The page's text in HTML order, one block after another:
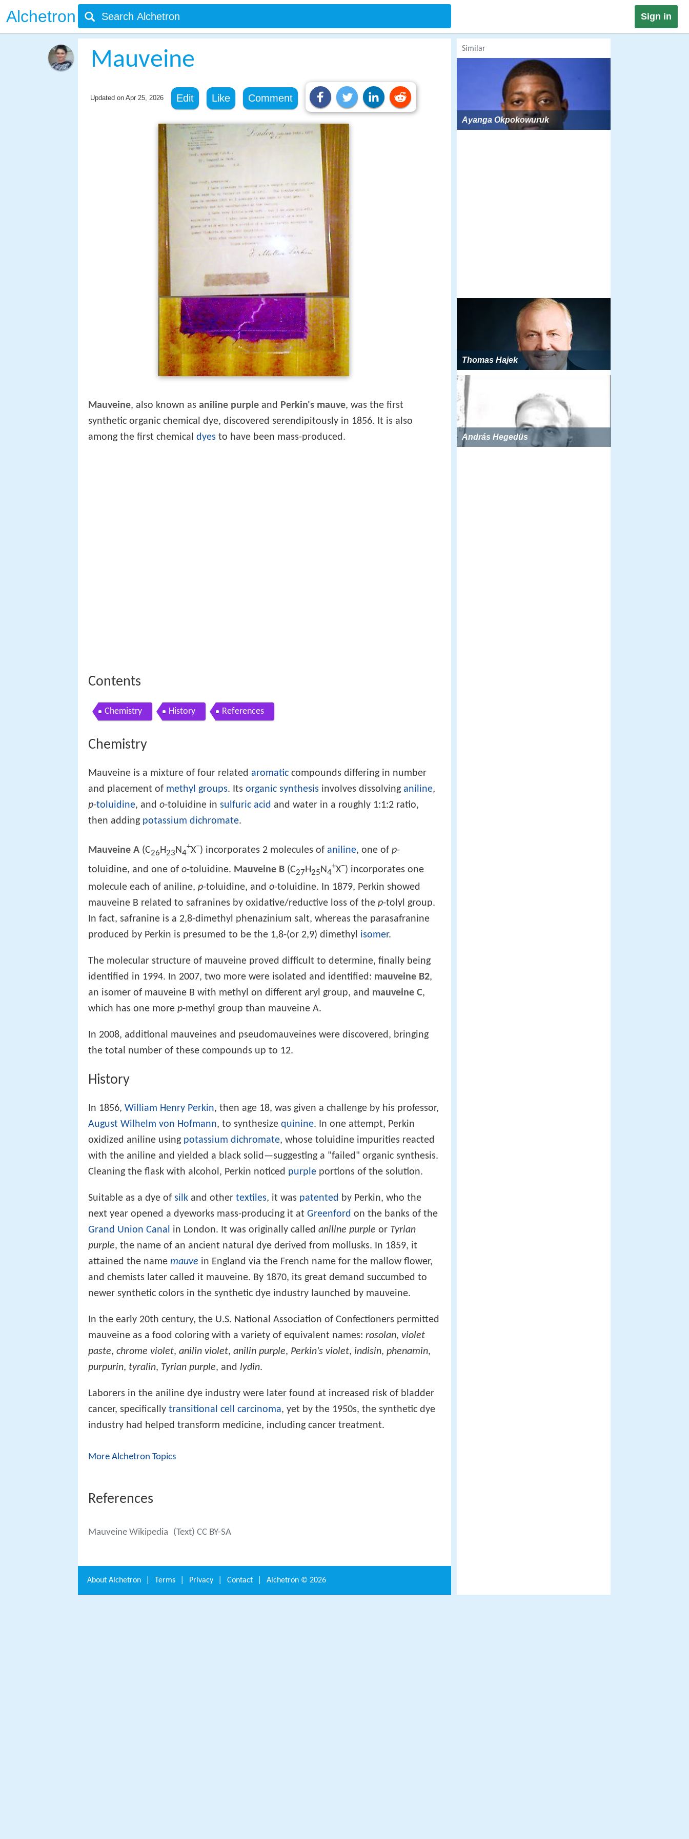
Alchetron Sign in
Mauveine
Updated on Apr 25, 2026 Edit Like Comment
Mauveine, also known as aniline purple and Perkin's mauve, was the first
synthetic organic chemical dye, discovered serendipitously in 1856. It is also
among the first chemical dyes to have been mass-produced.
Contents
Chemistry History References
Chemistry
Mauveine is a mixture of four related aromatic compounds differing in number
and placement of methyl groups. Its organic synthesis involves dissolving aniline,
p-toluidine, and o-toluidine in sulfuric acid and water in a roughly 1:1:2 ratio,
then adding potassium dichromate.
Mauveine A (C26 H23 N4
+X−) incorporates 2 molecules of aniline, one of p-
toluidine, and one of o-toluidine. Mauveine B (C27H25N4
+X−) incorporates one
molecule each of aniline, p-toluidine, and o-toluidine. In 1879, Perkin showed
mauveine B related to safranines by oxidative/reductive loss of the p-tolyl group.
In fact, safranine is a 2,8-dimethyl phenazinium salt, whereas the parasafranine
produced by Perkin is presumed to be the 1,8-(or 2,9) dimethyl isomer.
The molecular structure of mauveine proved difficult to determine, finally being
identified in 1994. In 2007, two more were isolated and identified: mauveine B2,
an isomer of mauveine B with methyl on different aryl group, and mauveine C,
which has one more p-methyl group than mauveine A.
In 2008, additional mauveines and pseudomauveines were discovered, bringing
the total number of these compounds up to 12.
History
In 1856, William Henry Perkin, then age 18, was given a challenge by his professor,
August Wilhelm von Hofmann, to synthesize quinine. In one attempt, Perkin
oxidized aniline using potassium dichromate, whose toluidine impurities reacted
with the aniline and yielded a black solid—suggesting a "failed" organic synthesis.
Cleaning the flask with alcohol, Perkin noticed purple portions of the solution.
Suitable as a dye of silk and other textiles, it was patented by Perkin, who the
next year opened a dyeworks mass-producing it at Greenford on the banks of the
Grand Union Canal in London. It was originally called aniline purple or Tyrian
purple, the name of an ancient natural dye derived from mollusks. In 1859, it
attained the name mauve in England via the French name for the mallow flower,
and chemists later called it mauveine. By 1870, its great demand succumbed to
newer synthetic colors in the synthetic dye industry launched by mauveine.
In the early 20th century, the U.S. National Association of Confectioners permitted
mauveine as a food coloring with a variety of equivalent names: rosolan, violet
paste, chrome violet, anilin violet, anilin purple, Perkin's violet, indisin, phenamin,
purpurin, tyralin, Tyrian purple, and lydin.
Laborers in the aniline dye industry were later found at increased risk of bladder
cancer, specifically transitional cell carcinoma, yet by the 1950s, the synthetic dye
industry had helped transform medicine, including cancer treatment.
More Alchetron Topics
References
Mauveine Wikipedia (Text) CC BY-SA
Similar
Ayanga Okpokowuruk
Thomas Hajek
András Hegedüs
About Alchetron Terms Privacy Contact Alchetron © 2026